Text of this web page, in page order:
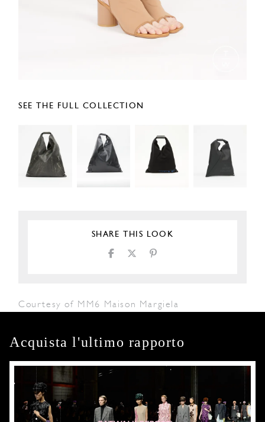
SEE THE FULL COLLECTION
SHARE THIS LOOK
Courtesy of MM6 Maison Margiela
Acquista l'ultimo rapporto